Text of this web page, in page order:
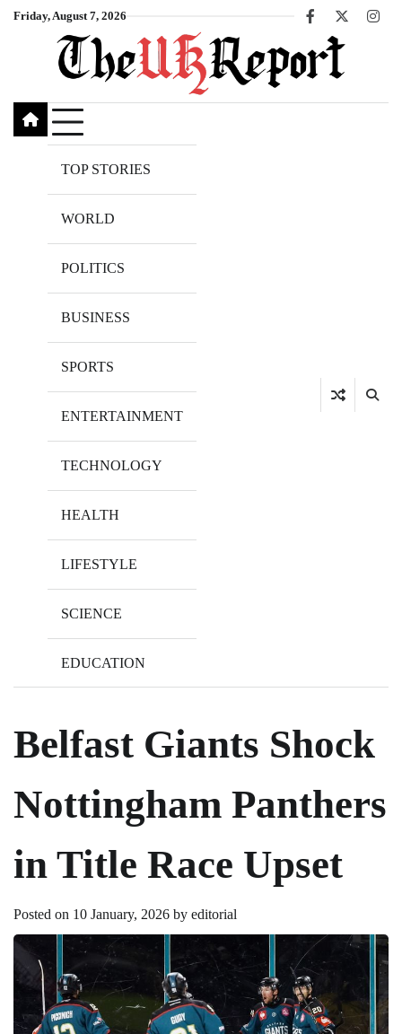
SkipFriday, August 7, 2026
Facebook
X
TOP STORIES
WORLD
POLITICS
BUSINESS
SPORTS
ENTERTAINMENT
TECHNOLOGY
HEALTH
LIFESTYLE
SCIENCE
EDUCATION
Belfast Giants Shock
Nottingham Panthers
in Title Race Upset
Posted on 10 January, 2026 by editorial